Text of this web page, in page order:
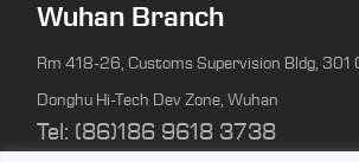
Wuhan Branch
Rm 418-26, Customs Supervision Bldg, 301
Donghu Hi-Tech Dev Zone, Wuhan
Tel: (86)186 9618 3738